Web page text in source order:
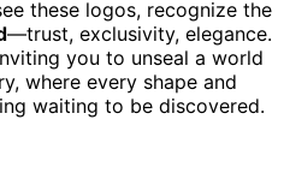
these logos, recognize the
—trust, exclusivity, elegance.
you to unseal a world
where every shape and
waiting to be discovered.